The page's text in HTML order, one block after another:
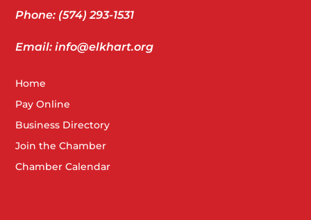
Phone: (574) 293-1531
Email: info@elkhart.org
Home
Pay Online
Business Directory
Join the Chamber
Chamber Calendar